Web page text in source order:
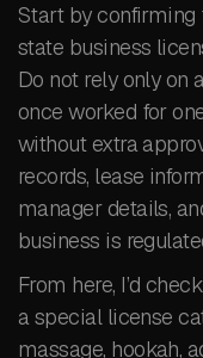
Start by confirming
state business
Do not rely only on
once worked for
without extra
records, lease
manager details,
business is
From here, I’d
a special license
massage, hookah,